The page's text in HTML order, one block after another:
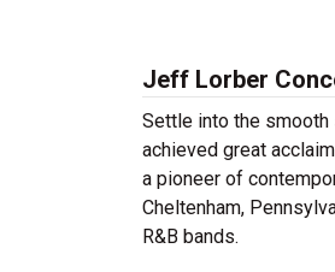
Jeff Lorber
Settle into the
achieved great
a pioneer of
Cheltenham,
R&B bands.